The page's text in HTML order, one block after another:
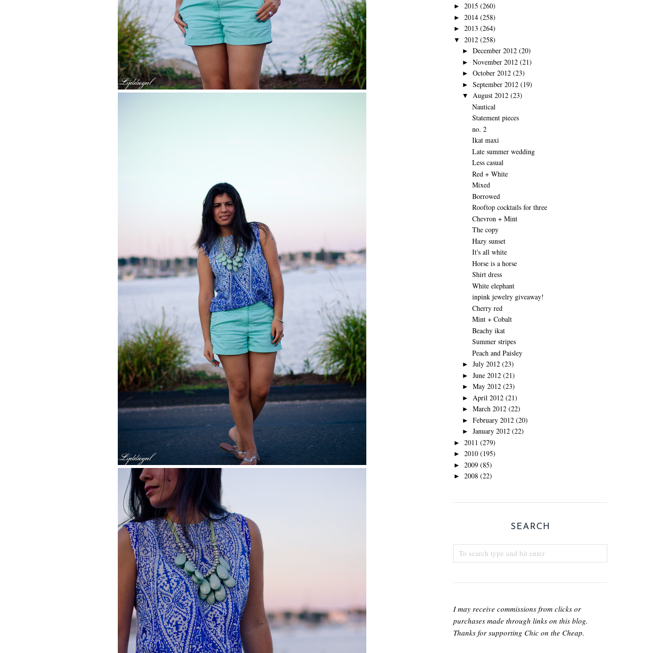
► 2015 (260)
► 2014 (258)
► 2013 (264)
▼ 2012 (258)
► December 2012 (20)
► November 2012 (21)
► October 2012 (23)
► September 2012 (19)
▼ August 2012 (23)
Nautical
Statement pieces
no. 2
Ikat maxi
Late summer wedding
Less casual
Red + White
Mixed
Borrowed
Rooftop cocktails for three
Chevron + Mint
The copy
Hazy sunset
It's all white
Horse is a horse
Shirt dress
White elephant
inpink jewelry giveaway!
Cherry red
Mint + Cobalt
Beachy ikat
Summer stripes
Peach and Paisley
► July 2012 (23)
► June 2012 (21)
► May 2012 (23)
► April 2012 (21)
► March 2012 (22)
► February 2012 (20)
► January 2012 (22)
► 2011 (279)
► 2010 (195)
► 2009 (85)
► 2008 (22)
SEARCH
I may receive commissions from clicks or
purchases made through links on this blog.
Thanks for supporting Chic on the Cheap.